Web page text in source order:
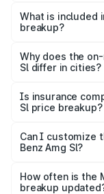
Benz Amg Sl in
What is included
breakup?
charges,
accessories.
Why does the
Sl differ in cities?
charges, taxes,
Is insurance
Sl price breakup?
Yes, at least
and it is included
Can I customize
Benz Amg Sl?
accessories, or
the final breakup.
How often is the
breakup